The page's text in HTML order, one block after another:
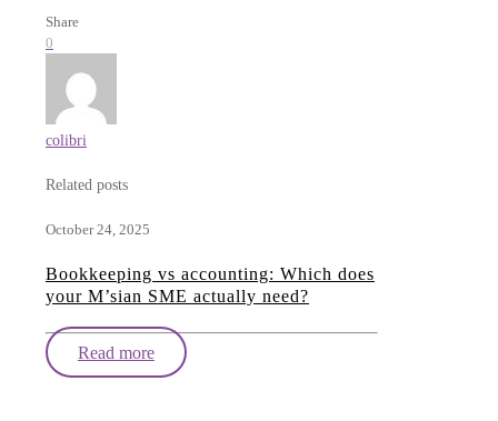
Share
0
colibri
Related posts
October 24, 2025
Bookkeeping vs accounting: Which does
your M’sian SME actually need?
Read more